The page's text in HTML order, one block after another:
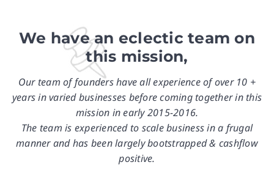
We have an eclectic team on
this mission,
Our team of founders have all experience of over 10 +
years in varied businesses before coming together in this
mission in early 2015-2016.
The team is experienced to scale business in a frugal
manner and has been largely bootstrapped & cashflow
positive.